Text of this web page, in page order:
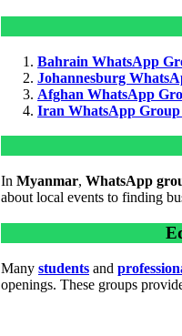
Bahrain WhatsApp
Johannesburg
Afghan WhatsApp
Iran WhatsApp
In Myanmar, WhatsApp
about local events to finding
Many students and
openings. These groups